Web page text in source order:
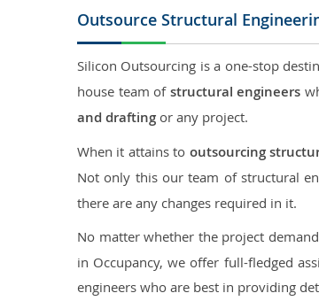
Outsource Structural
Silicon Outsourcing is a one-stop
house team of structural engineers
and drafting or any project.
When it attains to outsourcing
Not only this our team of structural
there are any changes required in it.
No matter whether the project
in Occupancy, we offer full-fledged
engineers who are best in providing